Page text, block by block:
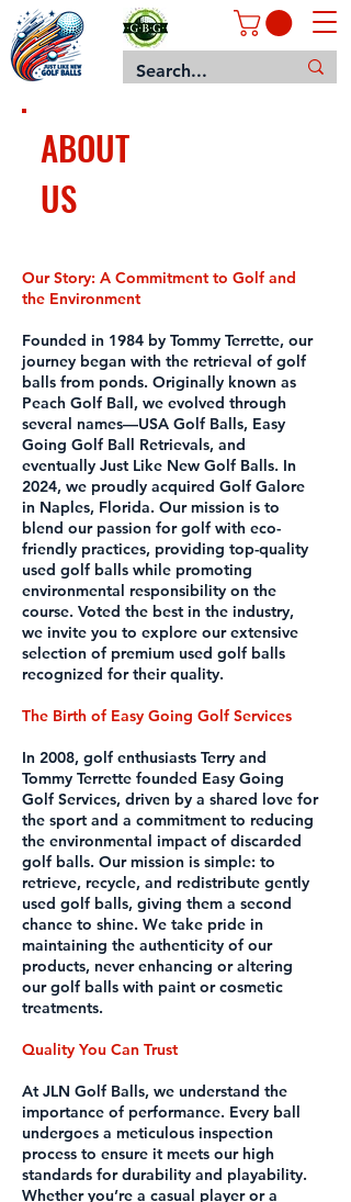
ABOUT
US
Our Story: A Commitment to Golf and
the Environment
Founded in 1984 by Tommy Terrette, our
journey began with the retrieval of golf
balls from ponds. Originally known as
Peach Golf Ball, we evolved through
several names—USA Golf Balls, Easy
Going Golf Ball Retrievals, and
eventually Just Like New Golf Balls. In
2024, we proudly acquired Golf Galore
in Naples, Florida. Our mission is to
blend our passion for golf with eco-
friendly practices, providing top-quality
used golf balls while promoting
environmental responsibility on the
course. Voted the best in the industry,
we invite you to explore our extensive
selection of premium used golf balls
recognized for their quality.
The Birth of Easy Going Golf Services
In 2008, golf enthusiasts Terry and
Tommy Terrette founded Easy Going
Golf Services, driven by a shared love for
the sport and a commitment to reducing
the environmental impact of discarded
golf balls. Our mission is simple: to
retrieve, recycle, and redistribute gently
used golf balls, giving them a second
chance to shine. We take pride in
maintaining the authenticity of our
products, never enhancing or altering
our golf balls with paint or cosmetic
treatments.
Quality You Can Trust
At JLN Golf Balls, we understand the
importance of performance. Every ball
undergoes a meticulous inspection
process to ensure it meets our high
standards for durability and playability.
Whether you’re a casual player or a